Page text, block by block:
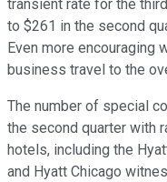
transient rate for the
to $261 in the second
Even more encouraging
business travel to the
The number of special
the second quarter with
hotels, including the
and Hyatt Chicago